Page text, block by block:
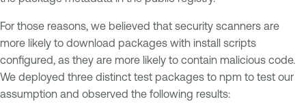
For those reasons, we believed that security scanners are
more likely to download packages with install scripts
configured, as they are more likely to contain malicious code.
We deployed three distinct test packages to npm to test our
assumption and observed the following results: